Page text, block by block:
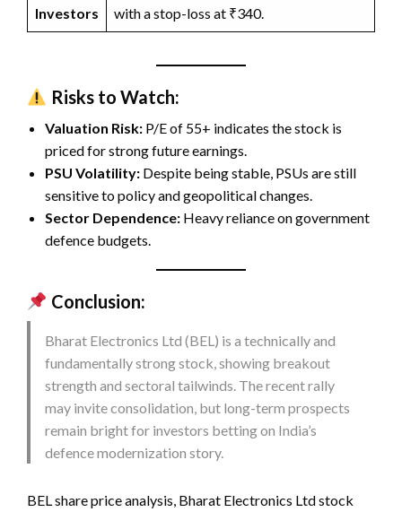
Investors
with a stop-loss at ₹340.
Risks to Watch:
Valuation Risk: P/E of 55+ indicates the stock is
priced for strong future earnings.
PSU Volatility: Despite being stable, PSUs are still
sensitive to policy and geopolitical changes.
Sector Dependence: Heavy reliance on government
defence budgets.
Conclusion:
Bharat Electronics Ltd (BEL) is a technically and
fundamentally strong stock, showing breakout
strength and sectoral tailwinds. The recent rally
may invite consolidation, but long-term prospects
remain bright for investors betting on India’s
defence modernization story.
BEL share price analysis, Bharat Electronics Ltd stock